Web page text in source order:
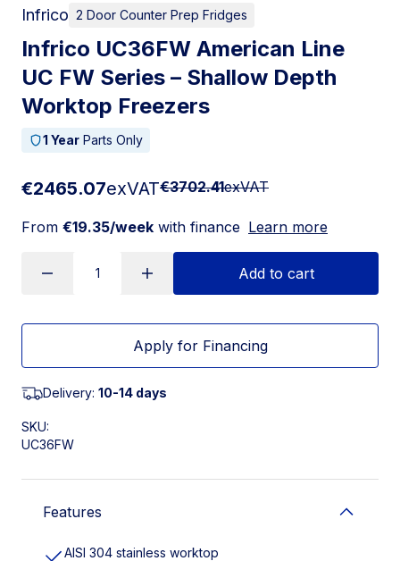
Infrico 2 Door Counter Prep Fridges
Infrico UC36FW American Line
UC FW Series – Shallow Depth
Worktop Freezers
1 Year Parts Only
€2465.07exVAT€3702.41exVAT
From €19.35/week with finance Learn more
Add to cart
Apply for Financing
Delivery: 10-14 days
SKU:
UC36FW
Features
AISI 304 stainless worktop